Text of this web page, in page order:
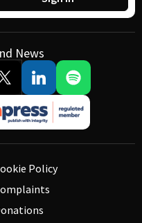
News
Policy